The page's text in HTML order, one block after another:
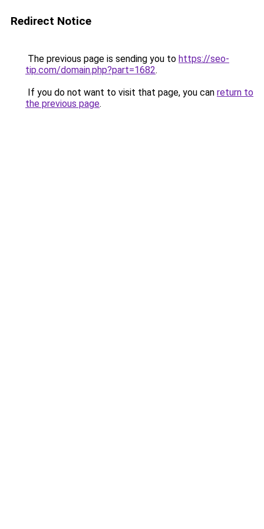
Redirect Notice
The previous page is sending you to https://seo-
tip.com/domain.php?part=1682.
If you do not want to visit that page, you can return to
the previous page.